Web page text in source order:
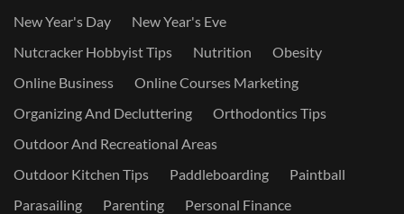
New Year's Day
New Year's Eve
Nutcracker Hobbyist Tips
Nutrition
Obesity
Online Business
Online Courses Marketing
Organizing And Decluttering
Orthodontics Tips
Outdoor And Recreational Areas
Outdoor Kitchen Tips
Paddleboarding
Paintball
Parasailing
Parenting
Personal Finance